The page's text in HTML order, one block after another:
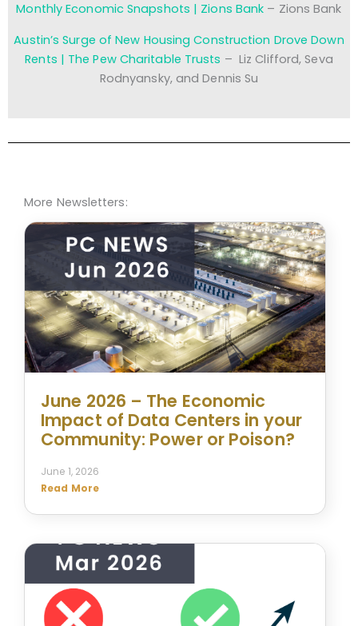
Monthly Economic Snapshots | Zions Bank – Zions Bank
Austin’s Surge of New Housing Construction Drove Down
Rents | The Pew Charitable Trusts – Liz Clifford, Seva
Rodnyansky, and Dennis Su
More Newsletters:
June 2026 – The Economic
Impact of Data Centers in your
Community: Power or Poison?
June 1, 2026
Read More